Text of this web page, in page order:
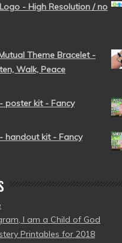
- High Resolution / no
Theme Bracelet -
Walk, Peace
poster kit - Fancy
handout kit - Fancy
I am a Child of God
Printables for 2018